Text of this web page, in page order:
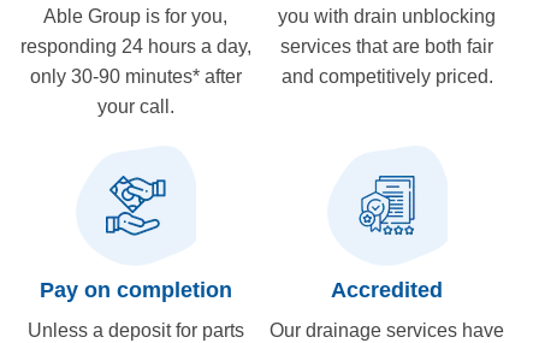
Able Group is for you,
responding 24 hours a day,
only 30-90 minutes* after
your call.
you with drain unblocking
services that are both fair
and competitively priced.
Pay on completion
Unless a deposit for parts
Accredited
Our drainage services have